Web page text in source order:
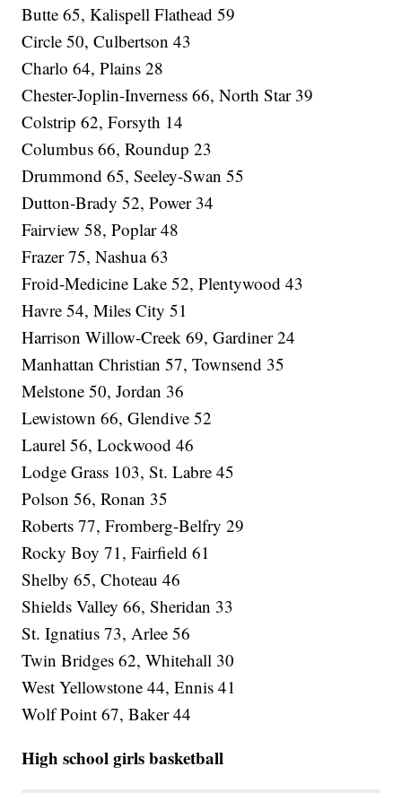
Butte 65, Kalispell Flathead 59
Circle 50, Culbertson 43
Charlo 64, Plains 28
Chester-Joplin-Inverness 66, North Star 39
Colstrip 62, Forsyth 14
Columbus 66, Roundup 23
Drummond 65, Seeley-Swan 55
Dutton-Brady 52, Power 34
Fairview 58, Poplar 48
Frazer 75, Nashua 63
Froid-Medicine Lake 52, Plentywood 43
Havre 54, Miles City 51
Harrison Willow-Creek 69, Gardiner 24
Manhattan Christian 57, Townsend 35
Melstone 50, Jordan 36
Lewistown 66, Glendive 52
Laurel 56, Lockwood 46
Lodge Grass 103, St. Labre 45
Polson 56, Ronan 35
Roberts 77, Fromberg-Belfry 29
Rocky Boy 71, Fairfield 61
Shelby 65, Choteau 46
Shields Valley 66, Sheridan 33
St. Ignatius 73, Arlee 56
Twin Bridges 62, Whitehall 30
West Yellowstone 44, Ennis 41
Wolf Point 67, Baker 44
High school girls basketball